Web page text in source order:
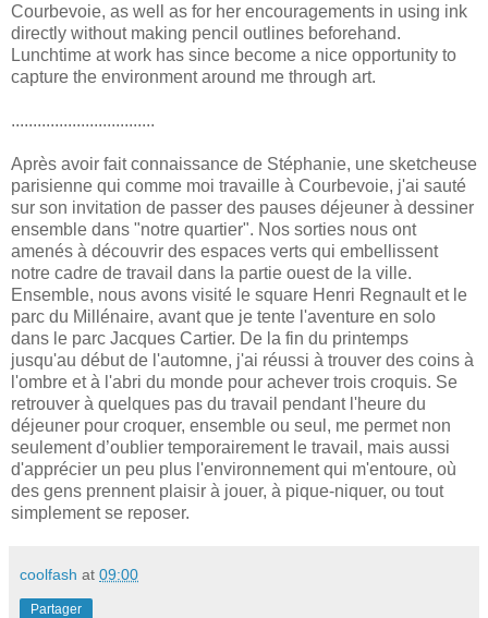
Courbevoie, as well as for her encouragements in using ink
directly without making pencil outlines beforehand.
Lunchtime at work has since become a nice opportunity to
capture the environment around me through art.
.................................
Après avoir fait connaissance de Stéphanie, une sketcheuse
parisienne qui comme moi travaille à Courbevoie, j'ai sauté
sur son invitation de passer des pauses déjeuner à dessiner
ensemble dans "notre quartier". Nos sorties nous ont
amenés à découvrir des espaces verts qui embellissent
notre cadre de travail dans la partie ouest de la ville.
Ensemble, nous avons visité le square Henri Regnault et le
parc du Millénaire, avant que je tente l'aventure en solo
dans le parc Jacques Cartier. De la fin du printemps
jusqu'au début de l'automne, j'ai réussi à trouver des coins à
l'ombre et à l'abri du monde pour achever trois croquis. Se
retrouver à quelques pas du travail pendant l'heure du
déjeuner pour croquer, ensemble ou seul, me permet non
seulement d’oublier temporairement le travail, mais aussi
d'apprécier un peu plus l'environnement qui m'entoure, où
des gens prennent plaisir à jouer, à pique-niquer, ou tout
simplement se reposer.
coolfash at 09:00
Partager